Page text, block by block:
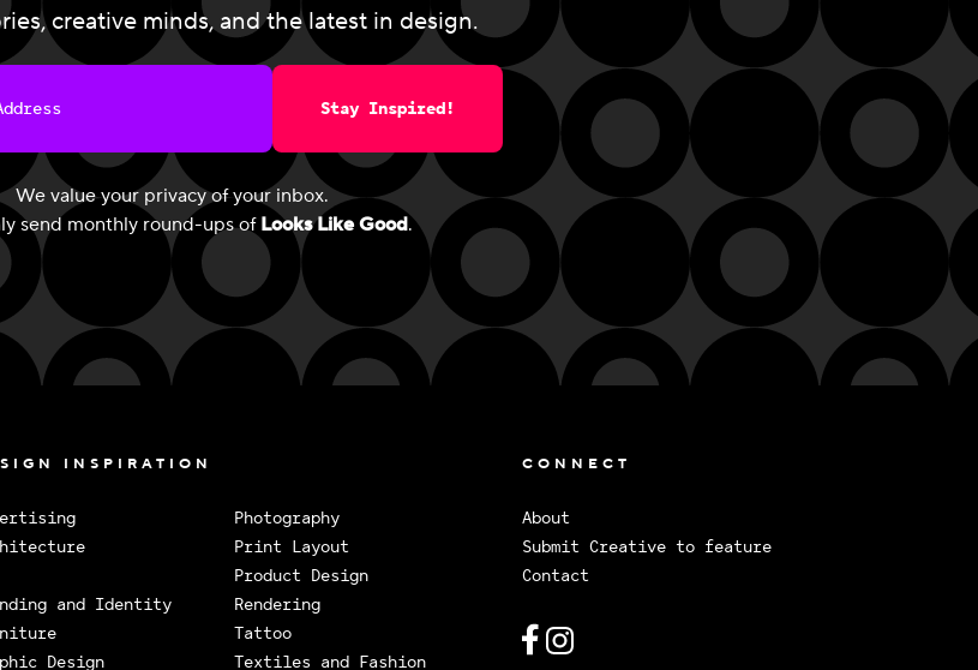
creative minds, and the latest in design.
Stay Inspired!
We value your privacy of your inbox.
send monthly round-ups of Looks Like Good.
INSPIRATION
and Identity
Design
Photography
Print Layout
Product Design
Rendering
Tattoo
Textiles and Fashion
CONNECT
About
Submit Creative to feature
Contact